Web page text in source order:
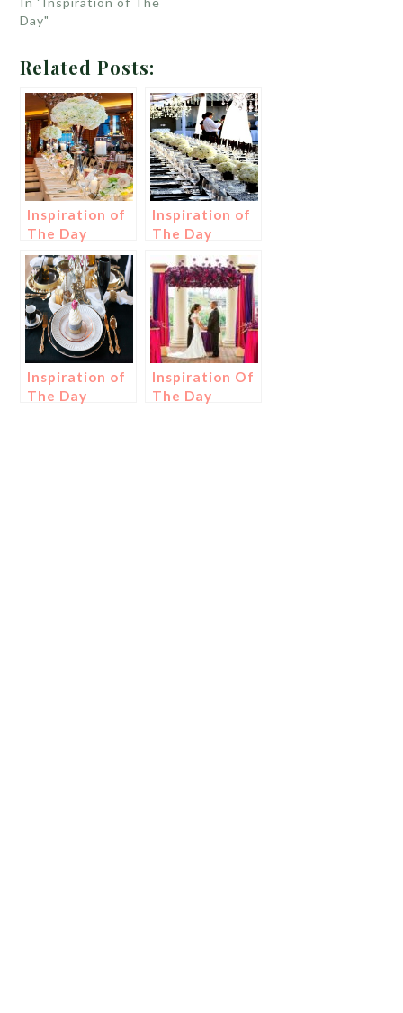
Day"
Related Posts:
Inspiration of
The Day
Inspiration of
The Day
Inspiration of
The Day
Inspiration Of
The Day